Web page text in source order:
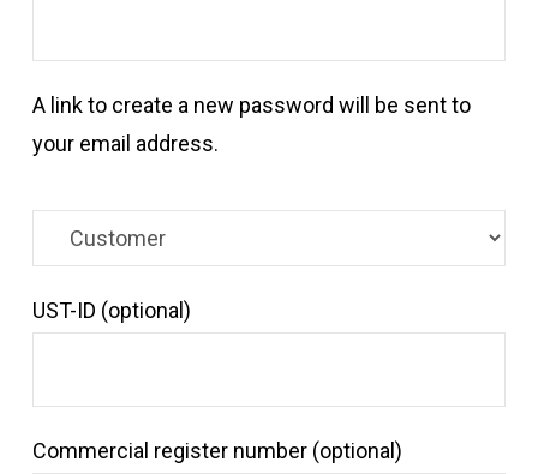
A link to create a new password will be sent to
your email address.
UST-ID (optional)
Commercial register number (optional)